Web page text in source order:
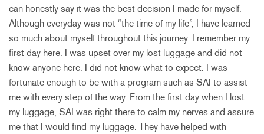
can honestly say it was the best decision I made for myself.
Although everyday was not “the time of my life”, I have learned
so much about myself throughout this journey. I remember my
first day here. I was upset over my lost luggage and did not
know anyone here. I did not know what to expect. I was
fortunate enough to be with a program such as SAI to assist
me with every step of the way. From the first day when I lost
my luggage, SAI was right there to calm my nerves and assure
me that I would find my luggage. They have helped with